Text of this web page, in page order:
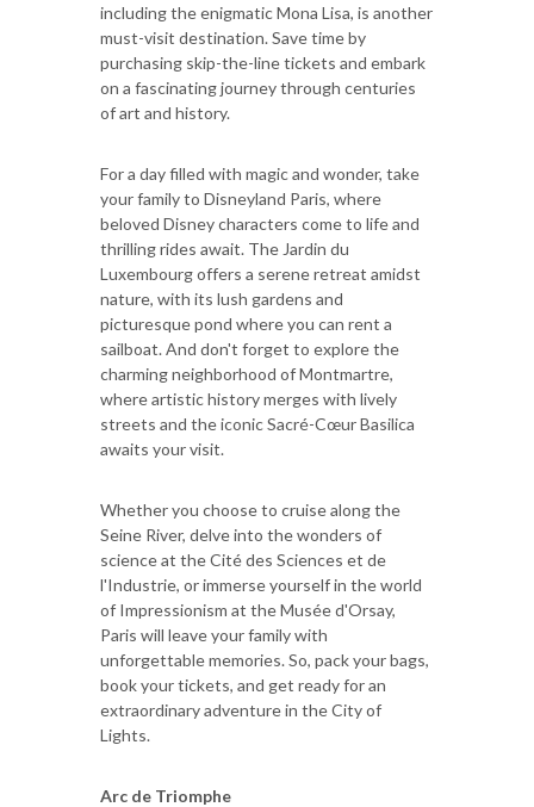
including the enigmatic Mona Lisa, is another
must-visit destination. Save time by
purchasing skip-the-line tickets and embark
on a fascinating journey through centuries
of art and history.
For a day filled with magic and wonder, take
your family to Disneyland Paris, where
beloved Disney characters come to life and
thrilling rides await. The Jardin du
Luxembourg offers a serene retreat amidst
nature, with its lush gardens and
picturesque pond where you can rent a
sailboat. And don't forget to explore the
charming neighborhood of Montmartre,
where artistic history merges with lively
streets and the iconic Sacré-Cœur Basilica
awaits your visit.
Whether you choose to cruise along the
Seine River, delve into the wonders of
science at the Cité des Sciences et de
l'Industrie, or immerse yourself in the world
of Impressionism at the Musée d'Orsay,
Paris will leave your family with
unforgettable memories. So, pack your bags,
book your tickets, and get ready for an
extraordinary adventure in the City of
Lights.
Arc de Triomphe